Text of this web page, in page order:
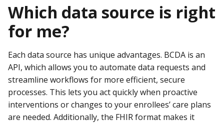
Which data source is right
for me?
Each data source has unique advantages. BCDA is an
API, which allows you to automate data requests and
streamline workflows for more efficient, secure
processes. This lets you act quickly when proactive
interventions or changes to your enrollees’ care plans
are needed. Additionally, the FHIR format makes it